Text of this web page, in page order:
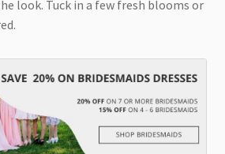
look. Tuck in a few fresh blooms or